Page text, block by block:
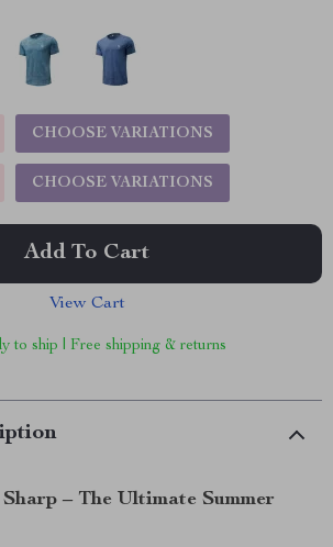
CHOOSE VARIATIONS
CHOOSE VARIATIONS
Add To Cart
View Cart
to ship | Free shipping & returns
– The Ultimate Summer